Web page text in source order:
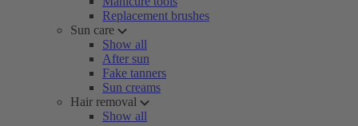
Replacement brushes
Sun care
Show all
After sun
Fake tanners
Sun creams
Hair removal
Show all